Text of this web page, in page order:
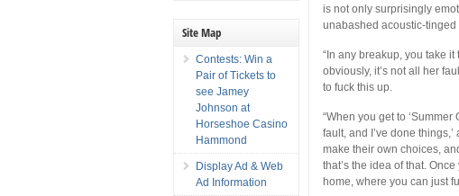
is not only surprisingly
unabashed acoustic-
“In any breakup, you take it
obviously, it’s not all her
to fuck this up.
“When you get to ‘Summer
fault, and I’ve done
make their own choices,
that’s the idea of that.
home, where you can just
Site Map
Contests: Win a
Pair of Tickets to
see Jamey
Johnson at
Horseshoe Casino
Hammond
Display Ad & Web
Ad Information